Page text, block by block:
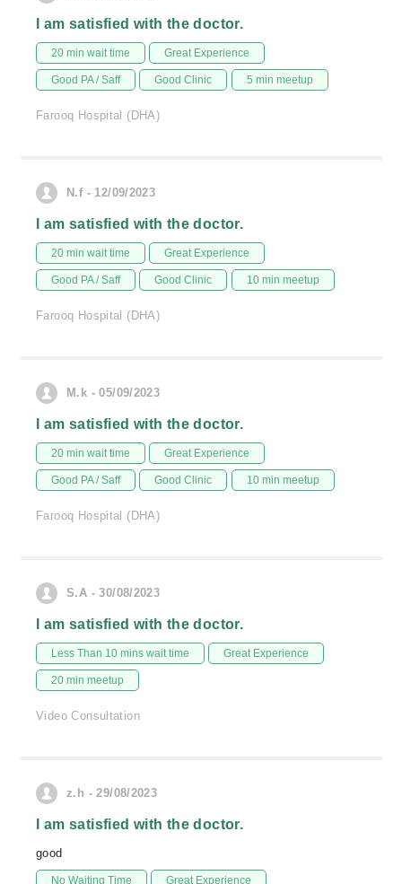
I am satisfied with the doctor.
20 min wait time Great Experience
Good PA / Saff Good Clinic 5 min meetup
Farooq Hospital (DHA)
N.f - 12/09/2023
I am satisfied with the doctor.
20 min wait time Great Experience
Good PA / Saff Good Clinic 10 min meetup
Farooq Hospital (DHA)
M.k - 05/09/2023
I am satisfied with the doctor.
20 min wait time Great Experience
Good PA / Saff Good Clinic 10 min meetup
Farooq Hospital (DHA)
S.A - 30/08/2023
I am satisfied with the doctor.
Less Than 10 mins wait time Great Experience
20 min meetup
Video Consultation
z.h - 29/08/2023
I am satisfied with the doctor.
good
No Waiting Time Great Experience